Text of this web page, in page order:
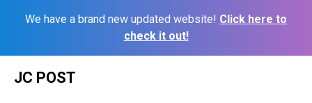
We have a brand new updated website! Click here to
check it out!
JC POST